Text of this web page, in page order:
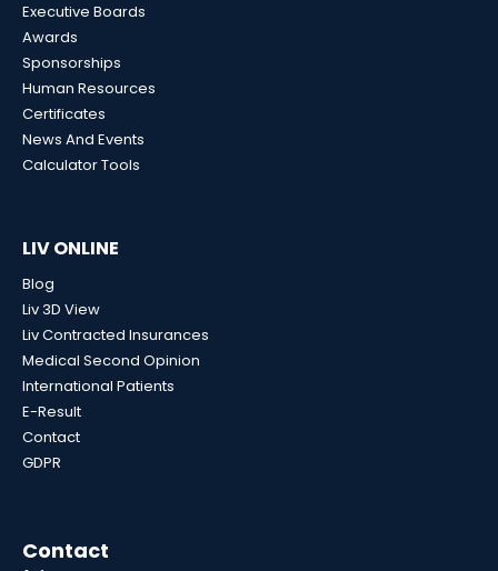
Executive Boards
Awards
Sponsorships
Human Resources
Certificates
News And Events
Calculator Tools
LIV ONLINE
Blog
Liv 3D View
Liv Contracted Insurances
Medical Second Opinion
International Patients
E-Result
Contact
GDPR
Contact